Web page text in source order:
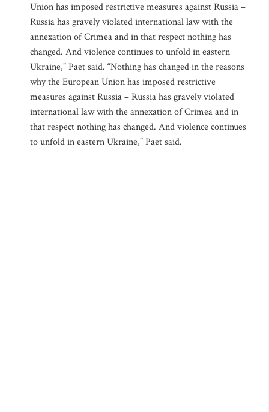
Union has imposed restrictive measures against Russia –
Russia has gravely violated international law with the
annexation of Crimea and in that respect nothing has
changed. And violence continues to unfold in eastern
Ukraine,” Paet said. “Nothing has changed in the reasons
why the European Union has imposed restrictive
measures against Russia – Russia has gravely violated
international law with the annexation of Crimea and in
that respect nothing has changed. And violence continues
to unfold in eastern Ukraine,” Paet said.